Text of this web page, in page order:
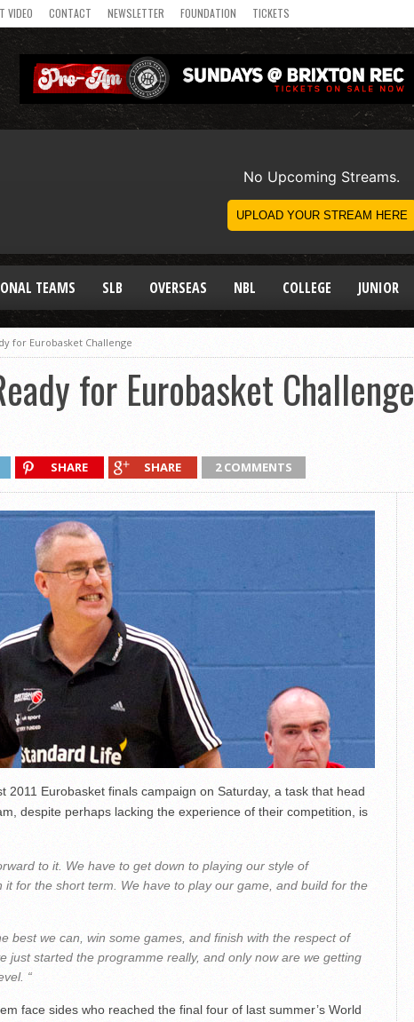
VIDEO CONTACT NEWSLETTER FOUNDATION TICKETS
TEAMS SLB OVERSEAS NBL COLLEGE JUNIOR
for Eurobasket Challenge
for Eurobasket Challenge
SHARE SHARE 2 COMMENTS
2011 Eurobasket finals campaign on Saturday, a task that head
despite perhaps lacking the experience of their competition, is
to it. We have to get down to playing our style of
it for the short term. We have to play our game, and build for the
best we can, win some games, and finish with the respect of
just started the programme really, and only now are we getting
“
face sides who reached the final four of last summer’s World